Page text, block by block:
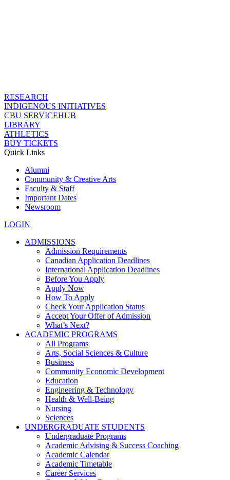
RESEARCH
INDIGENOUS INITIATIVES
CBU SERVICEHUB
LIBRARY
ATHLETICS
BUY TICKETS
Quick Links
Alumni
Community & Creative Arts
Faculty & Staff
Important Dates
Newsroom
LOGIN
ADMISSIONS
Admission Requirements
Canadian Application Deadlines
International Application Deadlines
Before You Apply
Apply Now
How To Apply
Check Your Application Status
Accept Your Offer of Admission
What’s Next?
ACADEMIC PROGRAMS
All Programs
Arts, Social Sciences & Culture
Business
Community Economic Development
Education
Engineering & Technology
Health & Well-Being
Nursing
Sciences
UNDERGRADUATE STUDENTS
Undergraduate Programs
Academic Advising & Success Coaching
Academic Calendar
Academic Timetable
Career Services